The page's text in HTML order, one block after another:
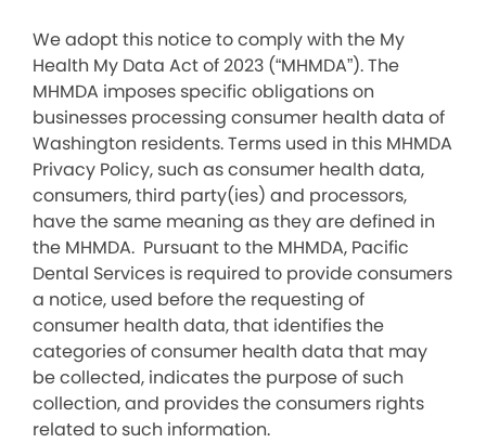
We adopt this notice to comply with the My
Health My Data Act of 2023 (“MHMDA”). The
MHMDA imposes specific obligations on
businesses processing consumer health data of
Washington residents. Terms used in this MHMDA
Privacy Policy, such as consumer health data,
consumers, third party(ies) and processors,
have the same meaning as they are defined in
the MHMDA. Pursuant to the MHMDA, Pacific
Dental Services is required to provide consumers
a notice, used before the requesting of
consumer health data, that identifies the
categories of consumer health data that may
be collected, indicates the purpose of such
collection, and provides the consumers rights
related to such information.